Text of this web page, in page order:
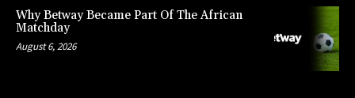
Why Betway Became Part Of The African
Matchday
August 6, 2026